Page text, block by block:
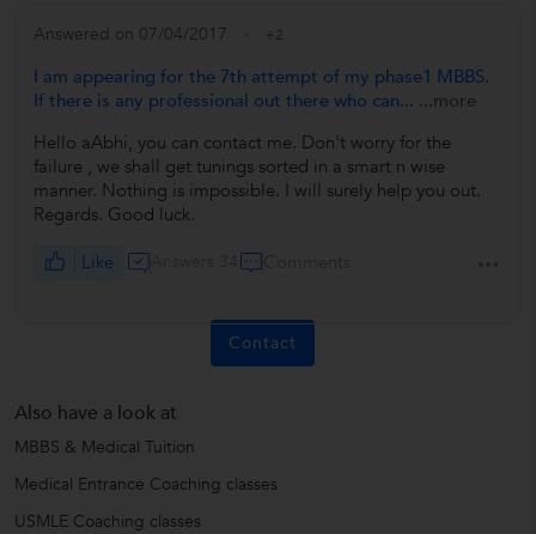
Answered on 07/04/2017 +2
I am appearing for the 7th attempt of my phase1 MBBS.
If there is any professional out there who can... ...more
Hello aAbhi, you can contact me. Don't worry for the
failure , we shall get tunings sorted in a smart n wise
manner. Nothing is impossible. I will surely help you out.
Regards. Good luck.
Like
Contact
Also have a look at
MBBS & Medical Tuition
Medical Entrance Coaching classes
USMLE Coaching classes